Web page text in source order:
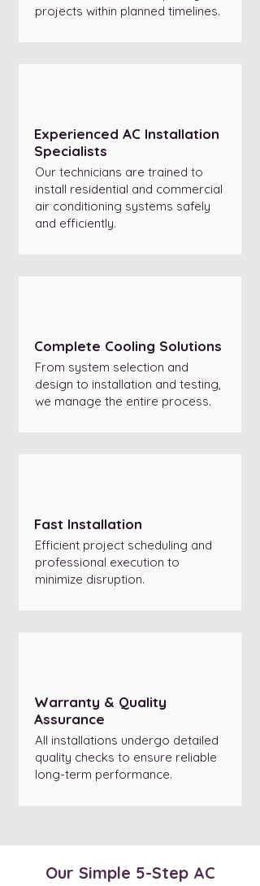
projects within planned timelines.
Experienced AC Installation
Specialists
Our technicians are trained to
install residential and commercial
air conditioning systems safely
and efficiently.
Complete Cooling Solutions
From system selection and
design to installation and testing,
we manage the entire process.
Fast Installation
Efficient project scheduling and
professional execution to
minimize disruption.
Warranty & Quality
Assurance
All installations undergo detailed
quality checks to ensure reliable
long-term performance.
Our Simple 5-Step AC